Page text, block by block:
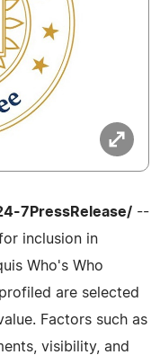
7PressRelease/ --
inclusion in
Who's Who
are selected
Factors such as
visibility, and